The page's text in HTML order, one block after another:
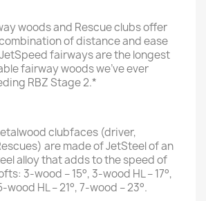
woods and Rescue clubs offer
of distance and ease
fairways are the longest
fairway woods we’ve ever
RBZ Stage 2.*
clubfaces (driver,
are made of JetSteel of an
alloy that adds to the speed of
3-wood – 15°, 3-wood HL – 17°,
wood HL – 21°, 7-wood – 23°.